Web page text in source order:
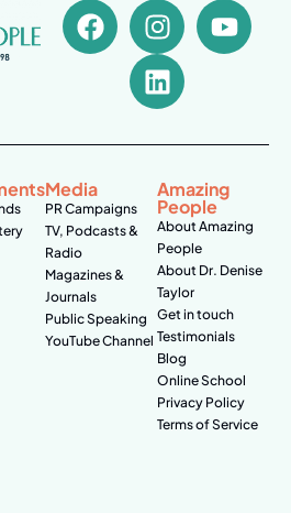
Media
PR Campaigns
TV, Podcasts &
Radio
Magazines &
Journals
Public Speaking
YouTube Channel
Amazing
People
About Amazing
People
About Dr. Denise
Taylor
Get in touch
Testimonials
Blog
Online School
Privacy Policy
Terms of Service